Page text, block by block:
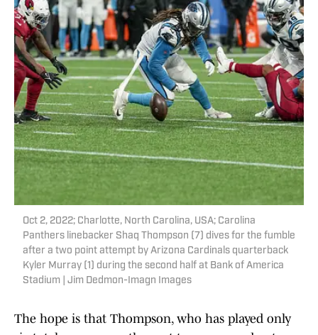
Oct 2, 2022; Charlotte, North Carolina, USA; Carolina
Panthers linebacker Shaq Thompson (7) dives for the fumble
after a two point attempt by Arizona Cardinals quarterback
Kyler Murray (1) during the second half at Bank of America
Stadium | Jim Dedmon-Imagn Images
The hope is that Thompson, who has played only